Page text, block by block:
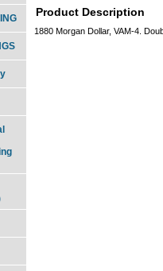
Product Description
1880 Morgan Dollar, VAM-4.